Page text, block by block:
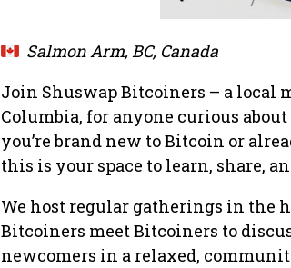
Salmon Arm, BC, Canada
Join Shuswap Bitcoiners – a local
Columbia, for anyone curious
you’re brand new to Bitcoin or
this is your space to learn, share,
We host regular gatherings in the
Bitcoiners meet Bitcoiners to
newcomers in a relaxed,